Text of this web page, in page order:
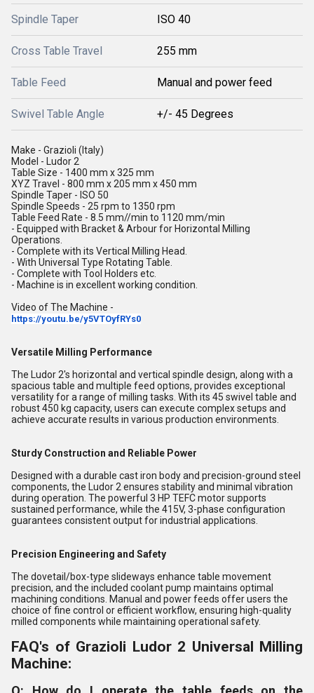
Spindle Taper ISO 40
Cross Table Travel 255 mm
Table Feed Manual and power feed
Swivel Table Angle +/- 45 Degrees
Make - Grazioli (Italy)
Model - Ludor 2
Table Size - 1400 mm x 325 mm
XYZ Travel - 800 mm x 205 mm x 450 mm
Spindle Taper - ISO 50
Spindle Speeds - 25 rpm to 1350 rpm
Table Feed Rate - 8.5 mm//min to 1120 mm/min
- Equipped with Bracket & Arbour for Horizontal Milling
Operations.
- Complete with its Vertical Milling Head.
- With Universal Type Rotating Table.
- Complete with Tool Holders etc.
- Machine is in excellent working condition.
Video of The Machine -
https://youtu.be/y5VTOyfRYs0
Versatile Milling Performance
The Ludor 2's horizontal and vertical spindle design, along with a
spacious table and multiple feed options, provides exceptional
versatility for a range of milling tasks. With its 45 swivel table and
robust 450 kg capacity, users can execute complex setups and
achieve accurate results in various production environments.
Sturdy Construction and Reliable Power
Designed with a durable cast iron body and precision-ground steel
components, the Ludor 2 ensures stability and minimal vibration
during operation. The powerful 3 HP TEFC motor supports
sustained performance, while the 415V, 3-phase configuration
guarantees consistent output for industrial applications.
Precision Engineering and Safety
The dovetail/box-type slideways enhance table movement
precision, and the included coolant pump maintains optimal
machining conditions. Manual and power feeds offer users the
choice of fine control or efficient workflow, ensuring high-quality
milled components while maintaining operational safety.
FAQ's of Grazioli Ludor 2 Universal Milling
Machine: